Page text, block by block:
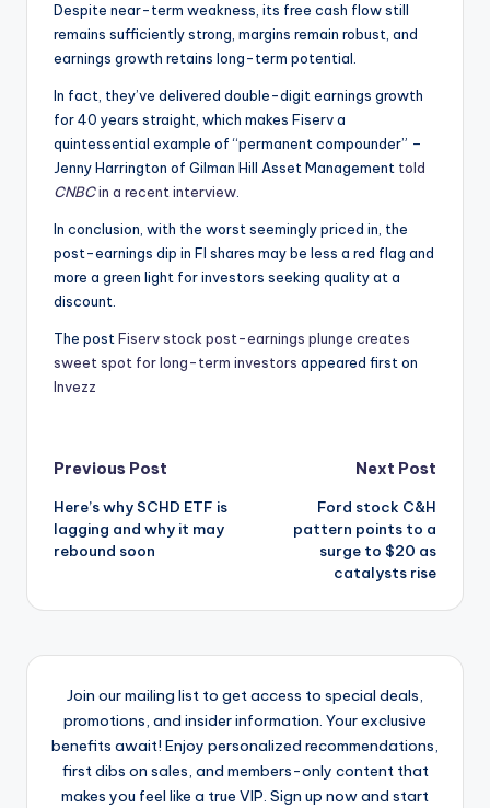
Despite near-term weakness, its free cash flow still
remains sufficiently strong, margins remain robust, and
earnings growth retains long-term potential.
In fact, they’ve delivered double-digit earnings growth
for 40 years straight, which makes Fiserv a
quintessential example of “permanent compounder” –
Jenny Harrington of Gilman Hill Asset Management told
CNBCin a recent interview.
In conclusion, with the worst seemingly priced in, the
post-earnings dip in FI shares may be less a red flag and
more a green light for investors seeking quality at a
discount.
The postFiserv stock post-earnings plunge creates
sweet spot for long-term investors appeared first on
Invezz
Post
navigation
Previous Post
Here’s why SCHD ETF is
lagging and why it may
rebound soon
Next Post
Ford stock C&H
pattern points to a
surge to $20 as
catalysts rise
Join our mailing list to get access to special deals,
promotions, and insider information. Your exclusive
benefits await! Enjoy personalized recommendations,
first dibs on sales, and members-only content that
makes you feel like a true VIP. Sign up now and start